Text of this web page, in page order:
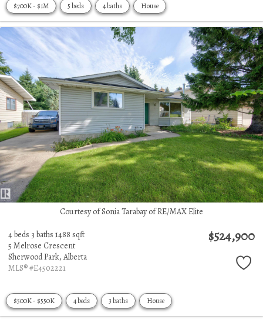
$700K - $1M 5 beds 4 baths House
Courtesy of Sonia Tarabay of RE/MAX Elite
4 beds 3 baths 1488 sqft
5 Melrose Crescent
Sherwood Park, Alberta
MLS® #E4502221
$524,900
$500K - $550K 4 beds 3 baths House